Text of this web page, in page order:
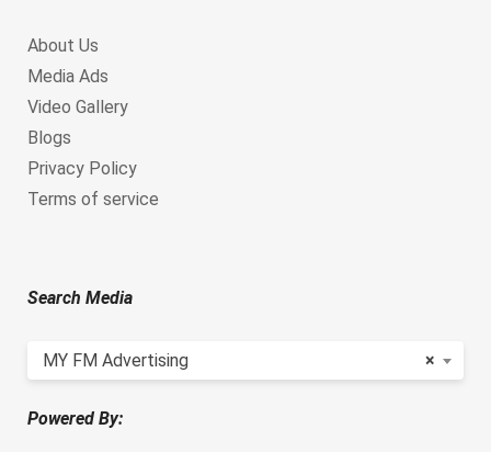
About Us
Media Ads
Video Gallery
Blogs
Privacy Policy
Terms of service
Search Media
×
MY FM Advertising
Powered By: